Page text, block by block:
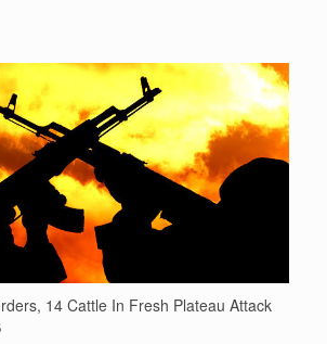
14 Cattle In Fresh Plateau Attack